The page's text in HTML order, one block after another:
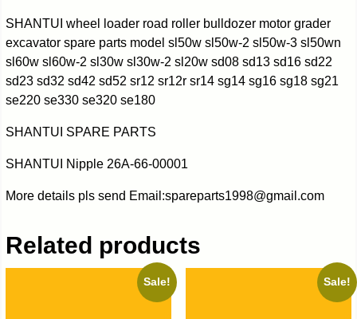
SHANTUI wheel loader road roller bulldozer motor grader
excavator spare parts model sl50w sl50w-2 sl50w-3 sl50wn
sl60w sl60w-2 sl30w sl30w-2 sl20w sd08 sd13 sd16 sd22
sd23 sd32 sd42 sd52 sr12 sr12r sr14 sg14 sg16 sg18 sg21
se220 se330 se320 se180
SHANTUI SPARE PARTS
SHANTUI Nipple 26A-66-00001
More details pls send Email:spareparts1998@gmail.com
Related products
Sale! Sale!